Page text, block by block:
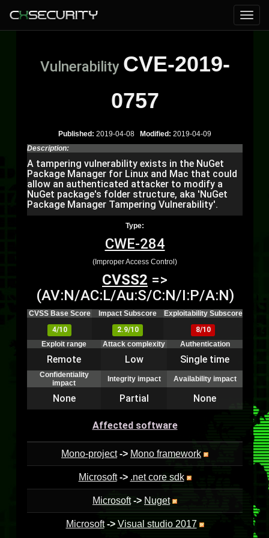
Vulnerability CVE-2019-
0757
Published: 2019-04-08 Modified: 2019-04-09
Description:
A tampering vulnerability exists in the NuGet
Package Manager for Linux and Mac that could
allow an authenticated attacker to modify a
NuGet package's folder structure, aka 'NuGet
Package Manager Tampering Vulnerability'.
Type:
CWE-284
(Improper Access Control)
CVSS2 =>
(AV:N/AC:L/Au:S/C:N/I:P/A:N)
CVSS Base Score Impact Subscore
Exploitability Subscore
4/10
2.9/10
8/10
Exploit range
Attack complexity Authentication
Remote Low Single time
Confidentiality
impact
Integrity impact Availability impact
None Partial None
Affected software
Mono-project -> Mono framework
Microsoft -> .net core sdk
Microsoft -> Nuget
Microsoft -> Visual studio 2017